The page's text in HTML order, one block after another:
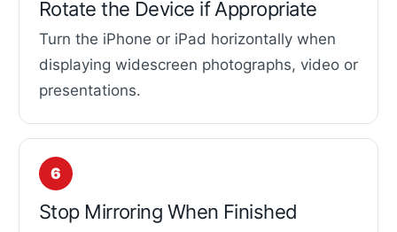
Rotate the Device if Appropriate
Turn the iPhone or iPad horizontally when
displaying widescreen photographs, video or
presentations.
Stop Mirroring When Finished